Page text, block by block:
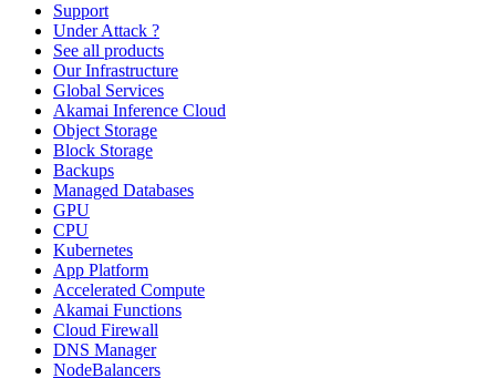
Support
Under Attack ?
See all products
Our Infrastructure
Global Services
Akamai Inference Cloud
Object Storage
Block Storage
Backups
Managed Databases
GPU
CPU
Kubernetes
App Platform
Accelerated Compute
Akamai Functions
Cloud Firewall
DNS Manager
NodeBalancers